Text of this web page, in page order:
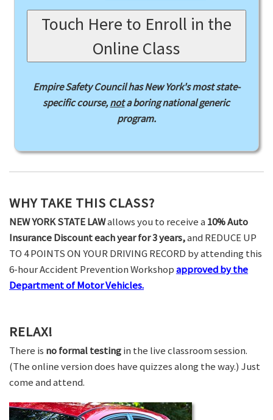
Touch Here to Enroll in the
Online Class
Empire Safety Council has New York's most state-
specific course,nota boring national generic
program.
WHY TAKE THIS CLASS?
NEW YORK STATE LAWallows you to receive a 10% Auto
Insurance Discount each year for 3 years,and REDUCE UP
TO 4 POINTS ON YOUR DRIVING RECORD by attending this
6-hour Accident Prevention Workshopapproved by the
Department of Motor Vehicles.
RELAX!
There is no formal testingin the live classroom session.
(The online version does have quizzes along the way.) Just
come and attend.